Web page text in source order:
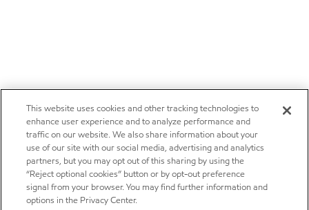
This website uses cookies and other tracking technologies to
enhance user experience and to analyze performance and
traffic on our website. We also share information about your
use of our site with our social media, advertising and analytics
partners, but you may opt out of this sharing by using the
“Reject optional cookies” button or by opt-out preference
signal from your browser. You may find further information and
options in the Privacy Center.